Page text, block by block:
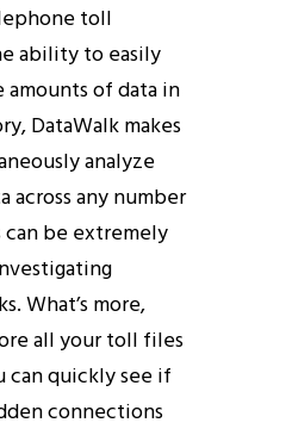
toll
ability to easily
amounts of data in
DataWalk makes
analyze
across any number
be extremely
What’s more,
all your toll files
can quickly see if
connections